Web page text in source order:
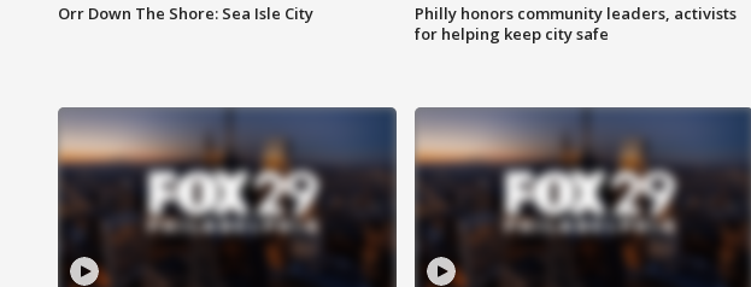
Orr Down The Shore: Sea Isle City
Philly honors community leaders, activists
for helping keep city safe